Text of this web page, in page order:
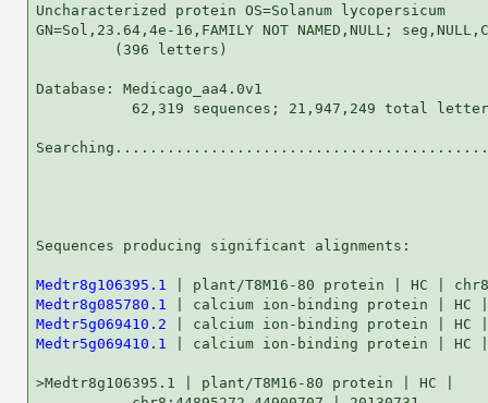
Uncharacterized protein OS=Solanum lycopersicum
GN=Sol,23.64,4e-16,FAMILY NOT NAMED,NULL;
         (396 letters)
Database: Medicago_aa4.0v1
62,319 sequences; 21,947,249 total
Sequences producing significant alignments:
Medtr8g106395.1
Medtr8g085780.1
Medtr5g069410.2
Medtr5g069410.1
| calcium ion-binding protein | HC
>Medtr8g106395.1 | plant/T8M16-80 protein | HC |